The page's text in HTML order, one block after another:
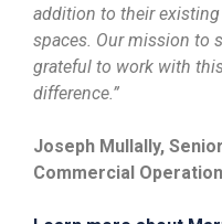
addition to their
spaces. Our mission to
grateful to work with
difference.”
Joseph Mullally,
Commercial